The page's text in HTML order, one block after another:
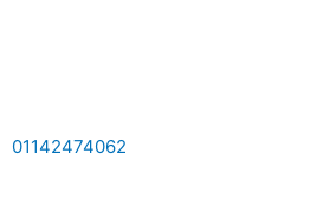
01142474062